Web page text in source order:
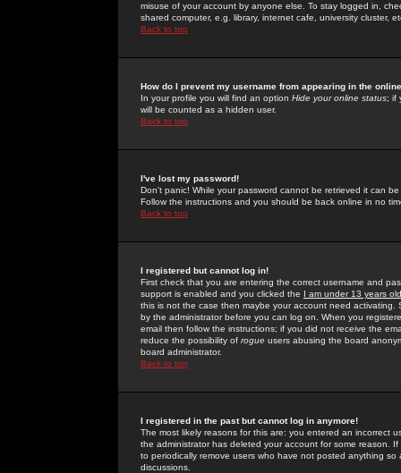
misuse of your account by anyone else. To stay logged in,
shared computer, e.g. library, internet cafe, university cluster,
Back to top
How do I prevent my username from appearing in the
In your profile you will find an option Hide your online status; if
will be counted as a hidden user.
Back to top
I've lost my password!
Don't panic! While your password cannot be retrieved it can
Follow the instructions and you should be back online in no
Back to top
I registered but cannot log in!
First check that you are entering the correct username and
support is enabled and you clicked the I am under 13 years old
this is not the case then maybe your account need activating.
by the administrator before you can log on. When you
email then follow the instructions; if you did not receive the
reduce the possibility of rogue users abusing the board
board administrator.
Back to top
I registered in the past but cannot log in anymore!
The most likely reasons for this are: you entered an incorrect
the administrator has deleted your account for some reason.
to periodically remove users who have not posted anything
discussions.